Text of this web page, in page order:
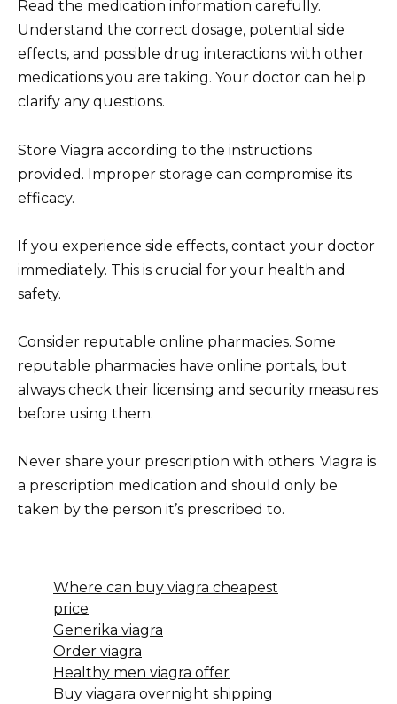
Read the medication information carefully.
Understand the correct dosage, potential side
effects, and possible drug interactions with other
medications you are taking. Your doctor can help
clarify any questions.
Store Viagra according to the instructions
provided. Improper storage can compromise its
efficacy.
If you experience side effects, contact your doctor
immediately. This is crucial for your health and
safety.
Consider reputable online pharmacies. Some
reputable pharmacies have online portals, but
always check their licensing and security measures
before using them.
Never share your prescription with others. Viagra is
a prescription medication and should only be
taken by the person it’s prescribed to.
Where can buy viagra cheapest
price
Generika viagra
Order viagra
Healthy men viagra offer
Buy viagara overnight shipping